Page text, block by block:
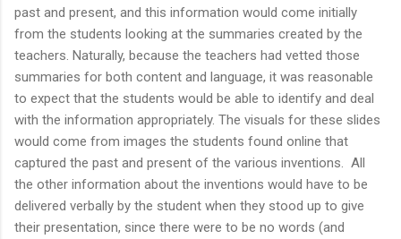
past and present, and this information would come initially
from the students looking at the summaries created by the
teachers. Naturally, because the teachers had vetted those
summaries for both content and language, it was reasonable
to expect that the students would be able to identify and deal
with the information appropriately. The visuals for these slides
would come from images the students found online that
captured the past and present of the various inventions. All
the other information about the inventions would have to be
delivered verbally by the student when they stood up to give
their presentation, since there were to be no words (and